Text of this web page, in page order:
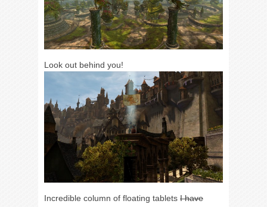
Look out behind you!
Incredible column of floating tablets I have